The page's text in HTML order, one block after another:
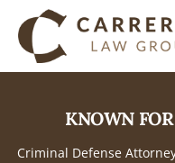
KNOWN
Criminal Defense